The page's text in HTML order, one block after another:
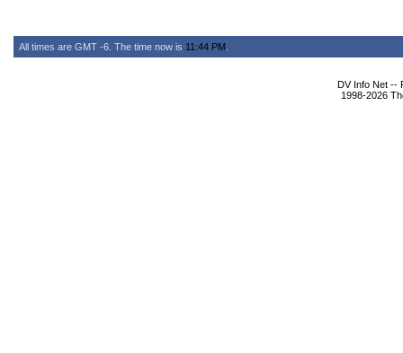
All times are GMT -6. The time now is 11:44 PM
DV Info Net --
1998-2026